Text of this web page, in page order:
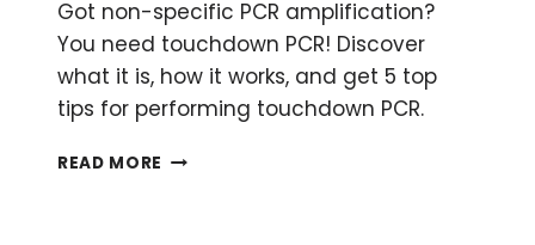
Got non-specific PCR amplification?
You need touchdown PCR! Discover
what it is, how it works, and get 5 top
tips for performing touchdown PCR.
READ MORE WHAT